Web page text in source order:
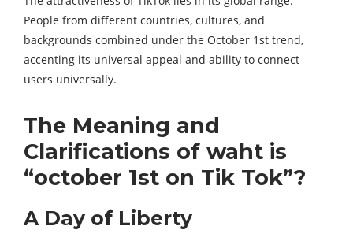
People from different countries, cultures, and
backgrounds combined under the October 1st trend,
accenting its universal appeal and ability to connect
users universally.
The Meaning and
Clarifications of waht is
“october 1st on Tik Tok”?
A Day of Liberty